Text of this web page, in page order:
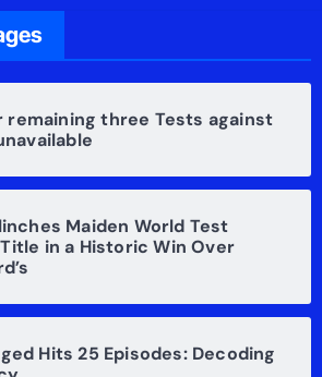
three Tests against
Maiden World Test
in a Historic Win Over
Hits 25 Episodes: Decoding